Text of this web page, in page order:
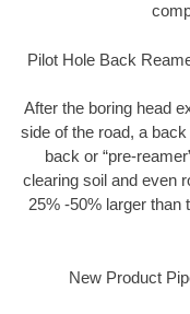
Pilot Hole Back
After the boring head
side of the road, a
back or “pre-
clearing soil and even
25% -50% larger than
New Product